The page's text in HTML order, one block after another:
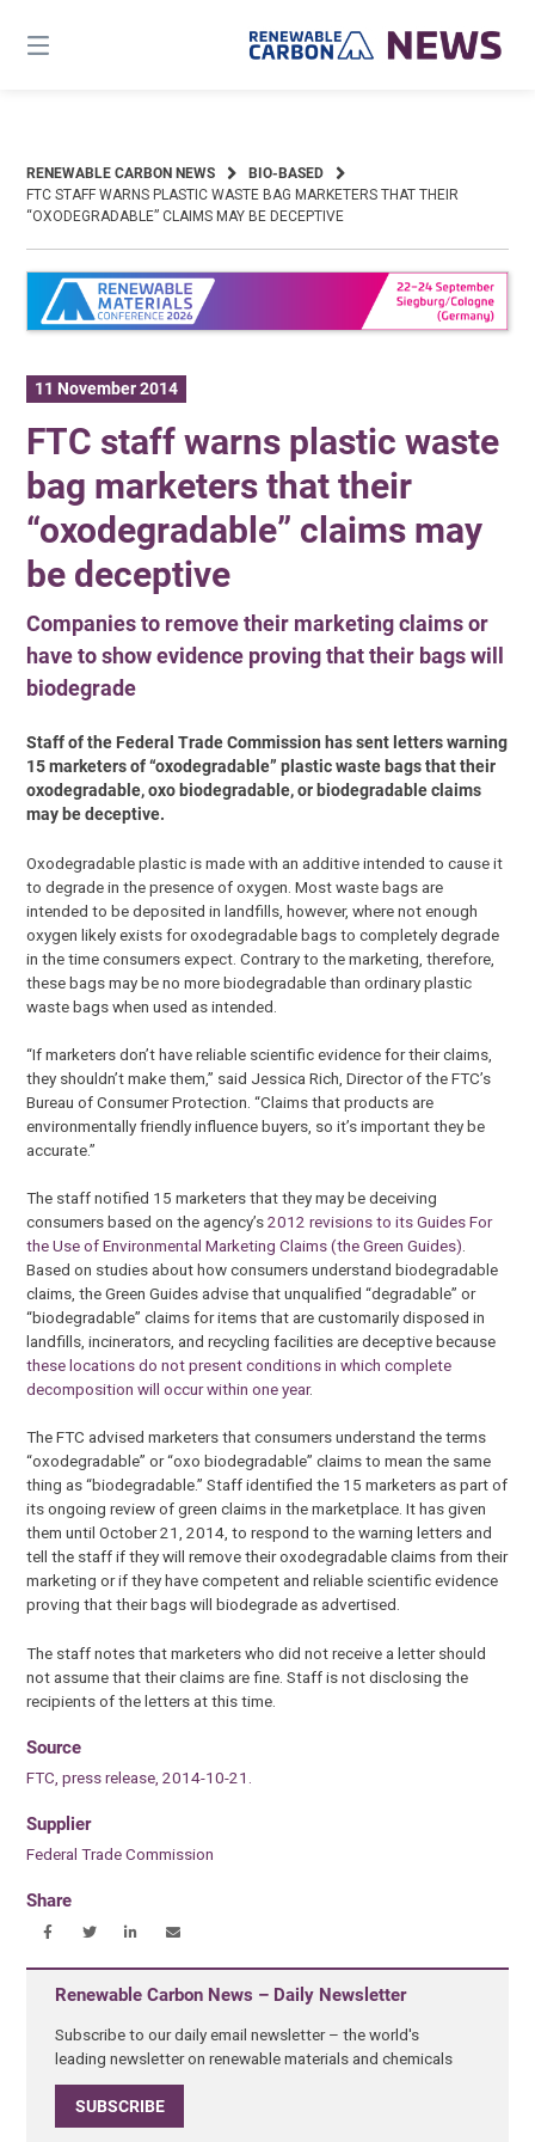
content
RENEWABLE CARBON NEWS
BIO-BASED
FTC STAFF WARNS PLASTIC WASTE BAG MARKETERS THAT THEIR
“OXODEGRADABLE” CLAIMS MAY BE DECEPTIVE
11 November 2014
FTC staff warns plastic waste
bag marketers that their
“oxodegradable” claims may
be deceptive
Companies to remove their marketing claims or
have to show evidence proving that their bags will
biodegrade
Staff of the Federal Trade Commission has sent letters warning
15 marketers of “oxodegradable” plastic waste bags that their
oxodegradable, oxo biodegradable, or biodegradable claims
may be deceptive.
Oxodegradable plastic is made with an additive intended to cause it
to degrade in the presence of oxygen. Most waste bags are
intended to be deposited in landfills, however, where not enough
oxygen likely exists for oxodegradable bags to completely degrade
in the time consumers expect. Contrary to the marketing, therefore,
these bags may be no more biodegradable than ordinary plastic
waste bags when used as intended.
“If marketers don’t have reliable scientific evidence for their claims,
they shouldn’t make them,” said Jessica Rich, Director of the FTC’s
Bureau of Consumer Protection. “Claims that products are
environmentally friendly influence buyers, so it’s important they be
accurate.”
The staff notified 15 marketers that they may be deceiving
consumers based on the agency’s2012 revisions to its Guides For
the Use of Environmental Marketing Claims (the Green Guides)
Based on studies about how consumers understand biodegradable
claims, the Green Guides advise that unqualified “degradable” or
“biodegradable” claims for items that are customarily disposed in
landfills, incinerators, and recycling facilities are deceptive because
these locations do not present conditions in which complete
decomposition will occur within one year.
The FTC advised marketers that consumers understand the terms
“oxodegradable” or “oxo biodegradable” claims to mean the same
thing as “biodegradable.” Staff identified the 15 marketers as part of
its ongoing review of green claims in the marketplace. It has given
them until October 21, 2014, to respond to the warning letters and
tell the staff if they will remove their oxodegradable claims from their
marketing or if they have competent and reliable scientific evidence
proving that their bags will biodegrade as advertised.
The staff notes that marketers who did not receive a letter should
not assume that their claims are fine. Staff is not disclosing the
recipients of the letters at this time.
Source
FTC, press release, 2014-10-21.
Supplier
Federal Trade Commission
Share
Renewable Carbon News – Daily Newsletter
Subscribe to our daily email newsletter – the world's
leading newsletter on renewable materials and chemicals
SUBSCRIBE